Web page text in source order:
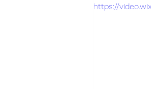
https://